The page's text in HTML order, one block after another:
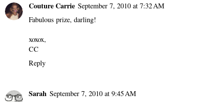
Couture Carrie September 7, 2010 at 7:32 AM
Fabulous prize, darling!
xoxox,
CC
Reply
Sarah September 7, 2010 at 9:45 AM